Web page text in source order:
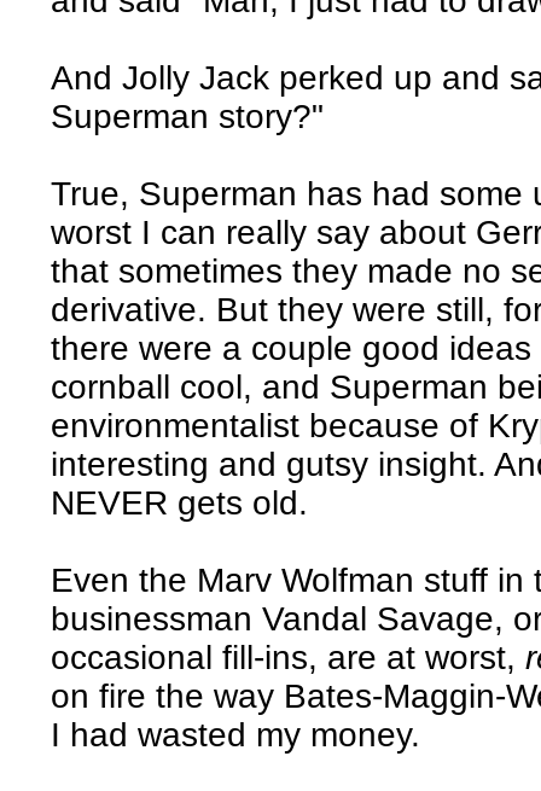
And Jolly Jack perked up and
Superman story?"
True, Superman has had
worst I can really say about
that sometimes they made no
derivative. But they were still,
there were a couple good
cornball cool, and Superman
environmentalist because of
interesting and gutsy insight.
NEVER gets old.
Even the Marv Wolfman stuff
businessman Vandal Savage,
occasional fill-ins, are at worst,
on fire the way Bates-Maggin-
I had wasted my money.